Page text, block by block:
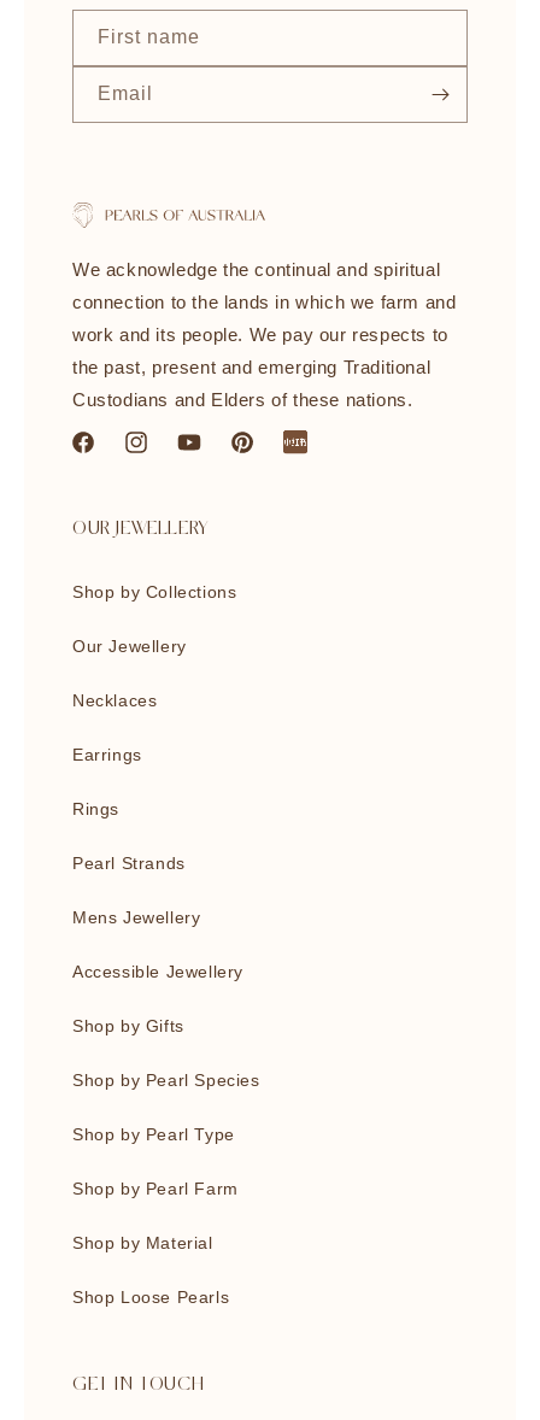
First name
Email
We acknowledge the continual and spiritual
connection to the lands in which we farm and
work and its people. We pay our respects to
the past, present and emerging Traditional
Custodians and Elders of these nations.
FacebookInstagramYouTubePinterestlittleredbook
OUR JEWELLERY
Shop by Collections
Our Jewellery
Necklaces
Earrings
Rings
Pearl Strands
Mens Jewellery
Accessible Jewellery
Shop by Gifts
Shop by Pearl Species
Shop by Pearl Type
Shop by Pearl Farm
Shop by Material
Shop Loose Pearls
GET IN TOUCH